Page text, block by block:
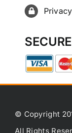
© Copyright
All Rights